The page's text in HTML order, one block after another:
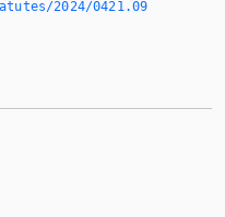
2024/0421.­09